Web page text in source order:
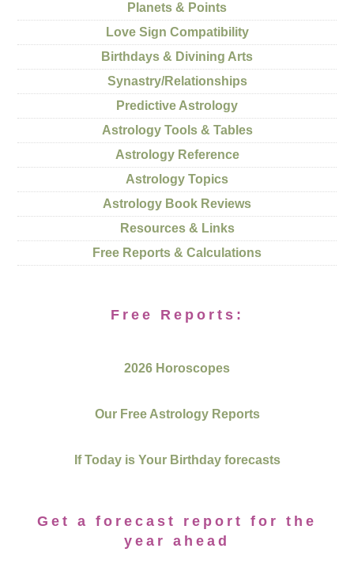
Planets & Points
Love Sign Compatibility
Birthdays & Divining Arts
Synastry/Relationships
Predictive Astrology
Astrology Tools & Tables
Astrology Reference
Astrology Topics
Astrology Book Reviews
Resources & Links
Free Reports & Calculations
Free Reports:
2026 Horoscopes
Our Free Astrology Reports
If Today is Your Birthday forecasts
Get a forecast report for the
year ahead